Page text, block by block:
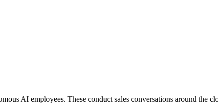
AI employees. These conduct sales conversations around the